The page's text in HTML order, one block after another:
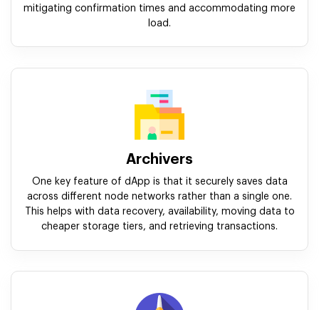
mitigating confirmation times and accommodating more
load.
Archivers
One key feature of dApp is that it securely saves data
across different node networks rather than a single one.
This helps with data recovery, availability, moving data to
cheaper storage tiers, and retrieving transactions.